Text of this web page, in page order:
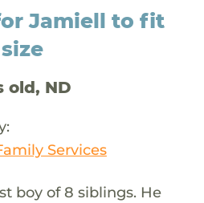
Jamiell to fit
old, ND
Services
boy of 8 siblings. He